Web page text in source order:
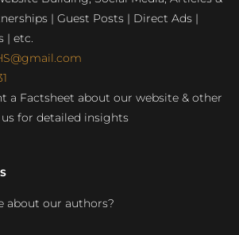
| Guest Posts | Direct Ads |
| etc.
a Factsheet about our website & other
for detailed insights
about our authors?